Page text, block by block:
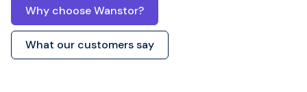
Why choose Wanstor?
What our customers say